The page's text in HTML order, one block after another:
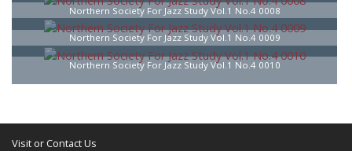
Northern Society For Jazz Study Vol.1 No.4 0008
Northern Society For Jazz Study Vol.1 No.4 0009
Northern Society For Jazz Study Vol.1 No.4 0010
Visit or Contact Us